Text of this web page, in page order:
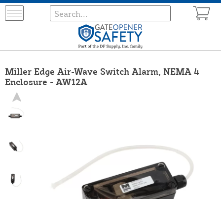
Miller Edge Air-Wave Switch Alarm, NEMA 4
Enclosure - AW12A